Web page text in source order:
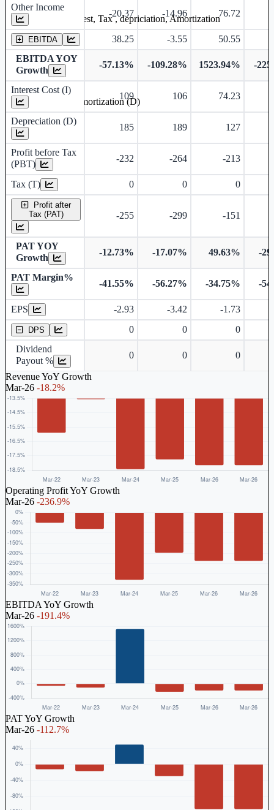
Other Income
-20.37 -14.96 76.72
EBITDA 38.25 -3.55 50.55
EBITDA YOY
Growth
-57.13% -109.28% 1523.94% -
Interest Cost (I)
109 106 74.23
Depreciation (D)
185 189 127
Profit before Tax
(PBT)
-232 -264 -213
Tax (T) 0 0 0
Profit after
Tax (PAT)
-255 -299 -151
PAT YOY
Growth
-12.73% -17.07% 49.63% -
PAT Margin%
-41.55% -56.27% -34.75% -
EPS -2.93 -3.42 -1.73
DPS 0 0
0
Dividend
Payout %
0 0 0
Revenue YoY Growth
Mar-26 -18.2%
Operating Profit YoY Growth
Mar-26 -236.9%
EBITDA YoY Growth
Mar-26 -191.4%
PAT YoY Growth
Mar-26 -112.7%
Earning before interest, Tax , depriciation, Amortization
Depreciation and Amortization (D)
Earnings Per Share
Dividend Per Share